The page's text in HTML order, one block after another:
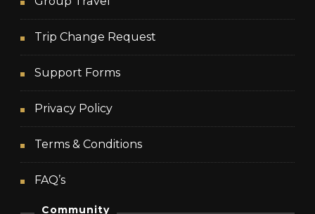
Trip Change Request
Support Forms
Privacy Policy
Terms & Conditions
FAQ’s
Community